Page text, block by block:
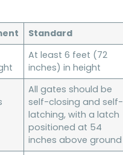
Standard
At least 6 feet (72
inches) in height
All gates should be
self-closing and self-
latching, with a latch
positioned at 54
inches above ground